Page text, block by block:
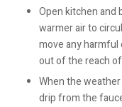
Open kitchen and
warmer air to
move any harmful
out of the reach
When the
drip from the